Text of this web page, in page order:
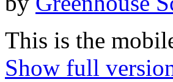
This is the
Show full